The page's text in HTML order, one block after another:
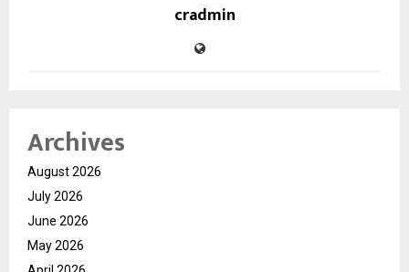
cradmin
Archives
August 2026
July 2026
June 2026
May 2026